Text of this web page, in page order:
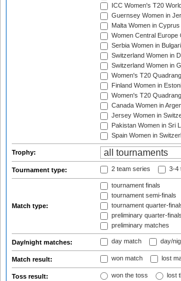
ICC Women's T20
Guernsey Women in
Malta Women in
Women Central Europe
Serbia Women in
Switzerland Women in
Switzerland Women in
Women's T20
Finland Women in
Women's T20
Canada Women in
Jersey Women in
Pakistan Women in Sri
Spain Women in
Trophy:
Tournament type: 2 team series 3-4
Match type:
tournament finals
tournament semi-finals
tournament quarter-
preliminary quarter-finals
preliminary matches
Day/night matches: day match day/
Match result: won match lost
Toss result: won the toss lost